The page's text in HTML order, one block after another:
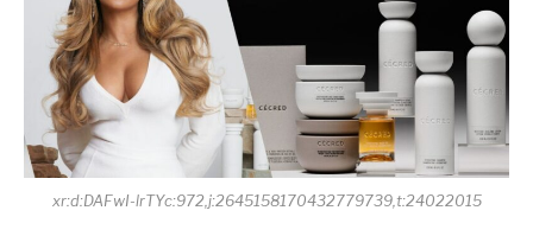
xr:d:DAFwI-lrTYc:972,j:2645158170432779739,t:24022015